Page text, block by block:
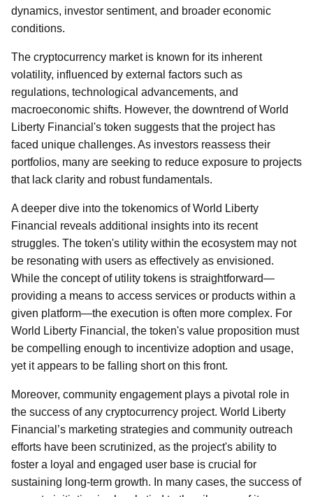
dynamics, investor sentiment, and broader economic
conditions.
The cryptocurrency market is known for its inherent
volatility, influenced by external factors such as
regulations, technological advancements, and
macroeconomic shifts. However, the downtrend of World
Liberty Financial's token suggests that the project has
faced unique challenges. As investors reassess their
portfolios, many are seeking to reduce exposure to projects
that lack clarity and robust fundamentals.
A deeper dive into the tokenomics of World Liberty
Financial reveals additional insights into its recent
struggles. The token's utility within the ecosystem may not
be resonating with users as effectively as envisioned.
While the concept of utility tokens is straightforward—
providing a means to access services or products within a
given platform—the execution is often more complex. For
World Liberty Financial, the token's value proposition must
be compelling enough to incentivize adoption and usage,
yet it appears to be falling short on this front.
Moreover, community engagement plays a pivotal role in
the success of any cryptocurrency project. World Liberty
Financial’s marketing strategies and community outreach
efforts have been scrutinized, as the project's ability to
foster a loyal and engaged user base is crucial for
sustaining long-term growth. In many cases, the success of